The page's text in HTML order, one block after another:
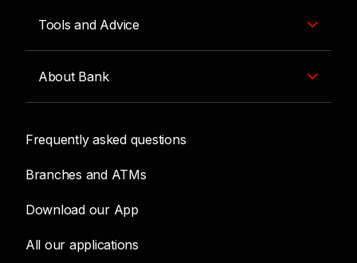
Tools and Advice
About Bank
Frequently asked questions
Branches and ATMs
Download our App
All our applications